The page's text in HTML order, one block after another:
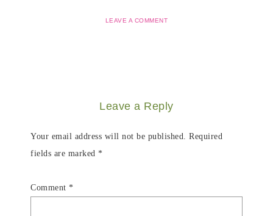
LEAVE A COMMENT
Leave a Reply
Your email address will not be published. Required
fields are marked *
Comment *